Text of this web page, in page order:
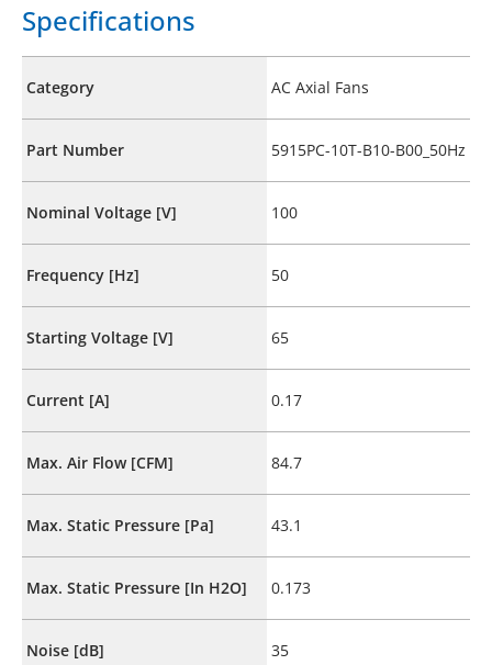
Specifications
Category AC Axial Fans
Part Number 5915PC-10T-B10-B00_50Hz
Nominal Voltage [V] 100
Frequency [Hz] 50
Starting Voltage [V] 65
Current [A] 0.17
Max. Air Flow [CFM] 84.7
Max. Static Pressure [Pa] 43.1
Max. Static Pressure [In H2O] 0.173
Noise [dB] 35